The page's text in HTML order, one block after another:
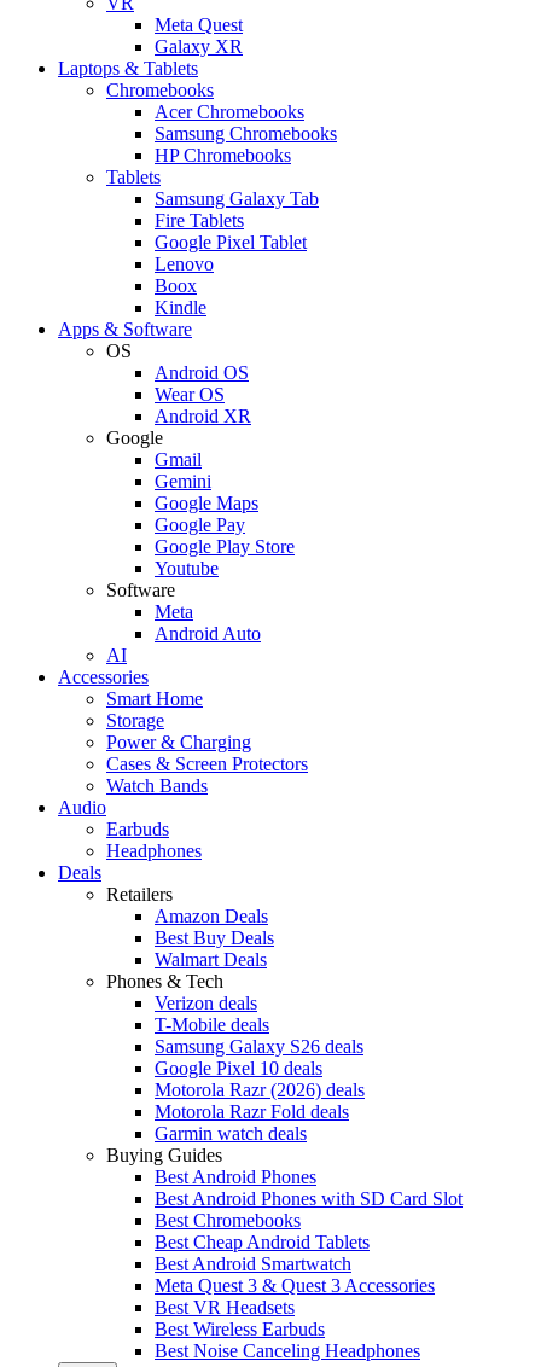
Meta Quest
Galaxy XR
Laptops & Tablets
Chromebooks
Acer Chromebooks
Samsung Chromebooks
HP Chromebooks
Tablets
Samsung Galaxy Tab
Fire Tablets
Google Pixel Tablet
Lenovo
Boox
Kindle
Apps & Software
OS
Android OS
Wear OS
Android XR
Google
Gmail
Gemini
Google Maps
Google Pay
Google Play Store
Youtube
Software
Meta
Android Auto
AI
Accessories
Smart Home
Storage
Power & Charging
Cases & Screen Protectors
Watch Bands
Audio
Earbuds
Headphones
Deals
Retailers
Amazon Deals
Best Buy Deals
Walmart Deals
Phones & Tech
Verizon deals
T-Mobile deals
Samsung Galaxy S26 deals
Google Pixel 10 deals
Motorola Razr (2026) deals
Motorola Razr Fold deals
Garmin watch deals
Buying Guides
Best Android Phones
Best Android Phones with SD Card Slot
Best Chromebooks
Best Cheap Android Tablets
Best Android Smartwatch
Meta Quest 3 & Quest 3 Accessories
Best VR Headsets
Best Wireless Earbuds
Best Noise Canceling Headphones